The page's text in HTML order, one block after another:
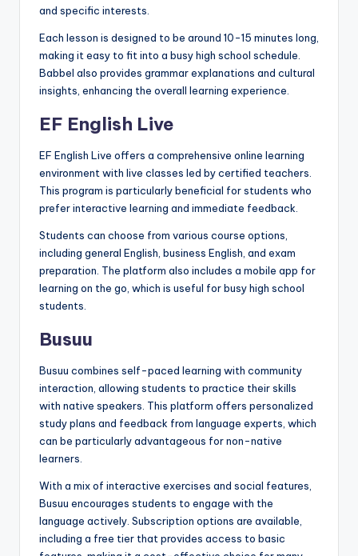
and specific interests.
Each lesson is designed to be around 10-15 minutes long,
making it easy to fit into a busy high school schedule.
Babbel also provides grammar explanations and cultural
insights, enhancing the overall learning experience.
EF English Live
EF English Live offers a comprehensive online learning
environment with live classes led by certified teachers.
This program is particularly beneficial for students who
prefer interactive learning and immediate feedback.
Students can choose from various course options,
including general English, business English, and exam
preparation. The platform also includes a mobile app for
learning on the go, which is useful for busy high school
students.
Busuu
Busuu combines self-paced learning with community
interaction, allowing students to practice their skills
with native speakers. This platform offers personalized
study plans and feedback from language experts, which
can be particularly advantageous for non-native
learners.
With a mix of interactive exercises and social features,
Busuu encourages students to engage with the
language actively. Subscription options are available,
including a free tier that provides access to basic